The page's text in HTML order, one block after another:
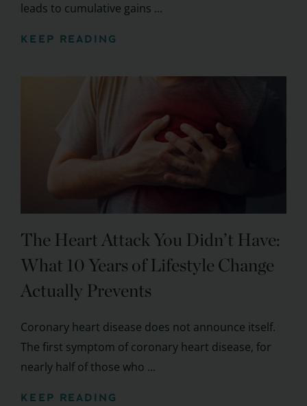
leads to cumulative gains ...
KEEP READING
The Heart Attack You Didn’t Have:
What 10 Years of Lifestyle Change
Actually Prevents
Coronary heart disease does not announce itself.
The first symptom of coronary heart disease, for
nearly half of those who ...
KEEP READING